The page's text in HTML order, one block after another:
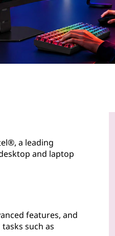
a leading
and laptop
features, and
such as